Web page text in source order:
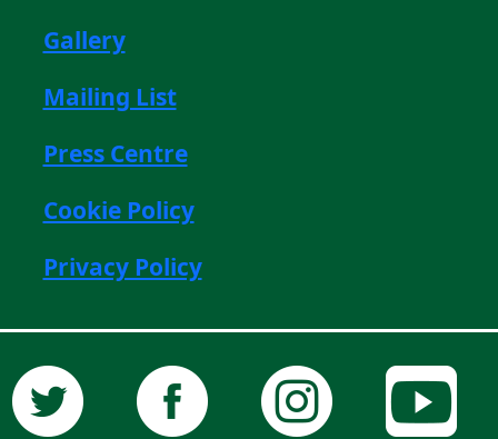
Gallery
Mailing List
Press Centre
Cookie Policy
Privacy Policy